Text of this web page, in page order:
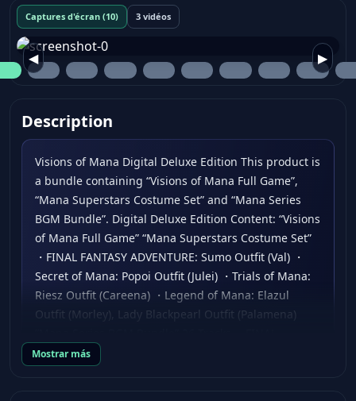
Captures d'écran (10) 3 vidéos
◀ ▶
Description
Visions of Mana Digital Deluxe Edition This product is
a bundle containing “Visions of Mana Full Game”,
“Mana Superstars Costume Set” and “Mana Series
BGM Bundle”. Digital Deluxe Edition Content: “Visions
of Mana Full Game” “Mana Superstars Costume Set”
・FINAL FANTASY ADVENTURE: Sumo Outfit (Val) ・
Secret of Mana: Popoi Outfit (Julei) ・Trials of Mana:
Riesz Outfit (Careena) ・Legend of Mana: Elazul
Outfit (Morley), Lady Blackpearl Outfit (Palamena)
FANTASY ADVENTURE Endless Battlefield, Battle 1, In
Mostrar más